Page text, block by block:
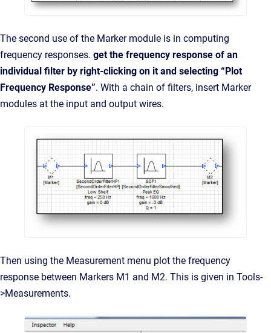
The second use of the Marker module is in computing
frequency responses. get the frequency response of an
individual filter by right-clicking on it and selecting “Plot
Frequency Response”. With a chain of filters, insert Marker
modules at the input and output wires.
Then using the Measurement menu plot the frequency
response between Markers M1 and M2. This is given in Tools-
>Measurements.